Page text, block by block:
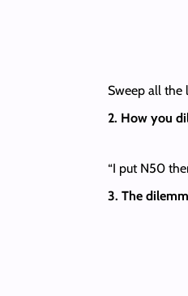
Sweep all the
2. How you
“I put N50
3. The